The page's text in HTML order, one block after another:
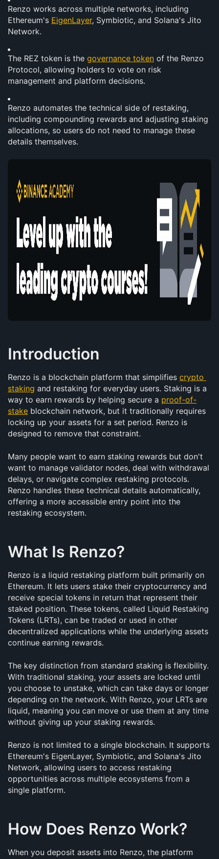
Renzo works across multiple networks, including
Ethereum's EigenLayer, Symbiotic, and Solana's Jito
Network.
The REZ token is the governance token of the Renzo
Protocol, allowing holders to vote on risk
management and platform decisions.
Renzo automates the technical side of restaking,
including compounding rewards and adjusting staking
allocations, so users do not need to manage these
details themselves.
Introduction
Renzo is a blockchain platform that simplifies crypto
staking and restaking for everyday users. Staking is a
way to earn rewards by helping secure a proof-of-
stake blockchain network, but it traditionally requires
locking up your assets for a set period. Renzo is
designed to remove that constraint.
Many people want to earn staking rewards but don't
want to manage validator nodes, deal with withdrawal
delays, or navigate complex restaking protocols.
Renzo handles these technical details automatically,
offering a more accessible entry point into the
restaking ecosystem.
What Is Renzo?
Renzo is a liquid restaking platform built primarily on
Ethereum. It lets users stake their cryptocurrency and
receive special tokens in return that represent their
staked position. These tokens, called Liquid Restaking
Tokens (LRTs), can be traded or used in other
decentralized applications while the underlying assets
continue earning rewards.
The key distinction from standard staking is flexibility.
With traditional staking, your assets are locked until
you choose to unstake, which can take days or longer
depending on the network. With Renzo, your LRTs are
liquid, meaning you can move or use them at any time
without giving up your staking rewards.
Renzo is not limited to a single blockchain. It supports
Ethereum's EigenLayer, Symbiotic, and Solana's Jito
Network, allowing users to access restaking
opportunities across multiple ecosystems from a
single platform.
How Does Renzo Work?
When you deposit assets into Renzo, the platform